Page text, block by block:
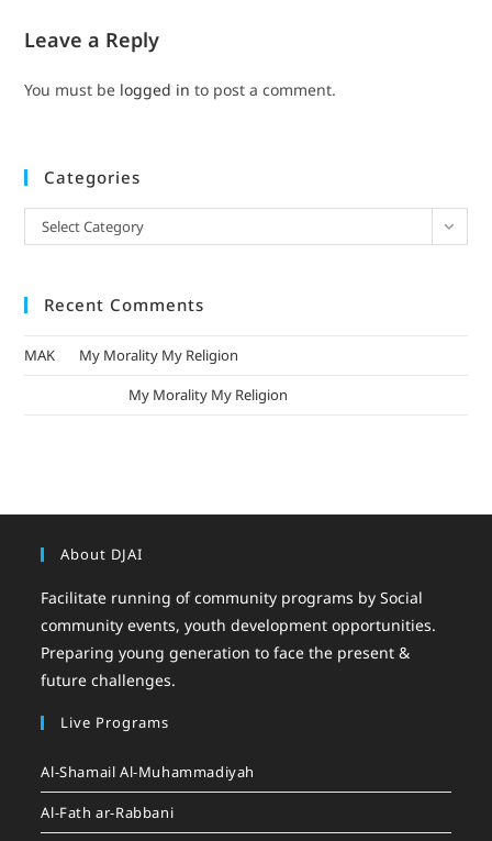
Leave a Reply
You must be logged in to post a comment.
Categories
Select Category
Recent Comments
MAK
My Morality My Religion
My Morality My Religion
About DJAI
Facilitate running of community programs by Social
community events, youth development opportunities.
Preparing young generation to face the present &
future challenges.
Live Programs
Al-Shamail Al-Muhammadiyah
Al-Fath ar-Rabbani